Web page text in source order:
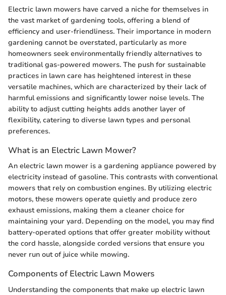
Electric lawn mowers have carved a niche for themselves in
the vast market of gardening tools, offering a blend of
efficiency and user-friendliness. Their importance in modern
gardening cannot be overstated, particularly as more
homeowners seek environmentally friendly alternatives to
traditional gas-powered mowers. The push for sustainable
practices in lawn care has heightened interest in these
versatile machines, which are characterized by their lack of
harmful emissions and significantly lower noise levels. The
ability to adjust cutting heights adds another layer of
flexibility, catering to diverse lawn types and personal
preferences.
What is an Electric Lawn Mower?
An electric lawn mower is a gardening appliance powered by
electricity instead of gasoline. This contrasts with conventional
mowers that rely on combustion engines. By utilizing electric
motors, these mowers operate quietly and produce zero
exhaust emissions, making them a cleaner choice for
maintaining your yard. Depending on the model, you may find
battery-operated options that offer greater mobility without
the cord hassle, alongside corded versions that ensure you
never run out of juice while mowing.
Components of Electric Lawn Mowers
Understanding the components that make up electric lawn